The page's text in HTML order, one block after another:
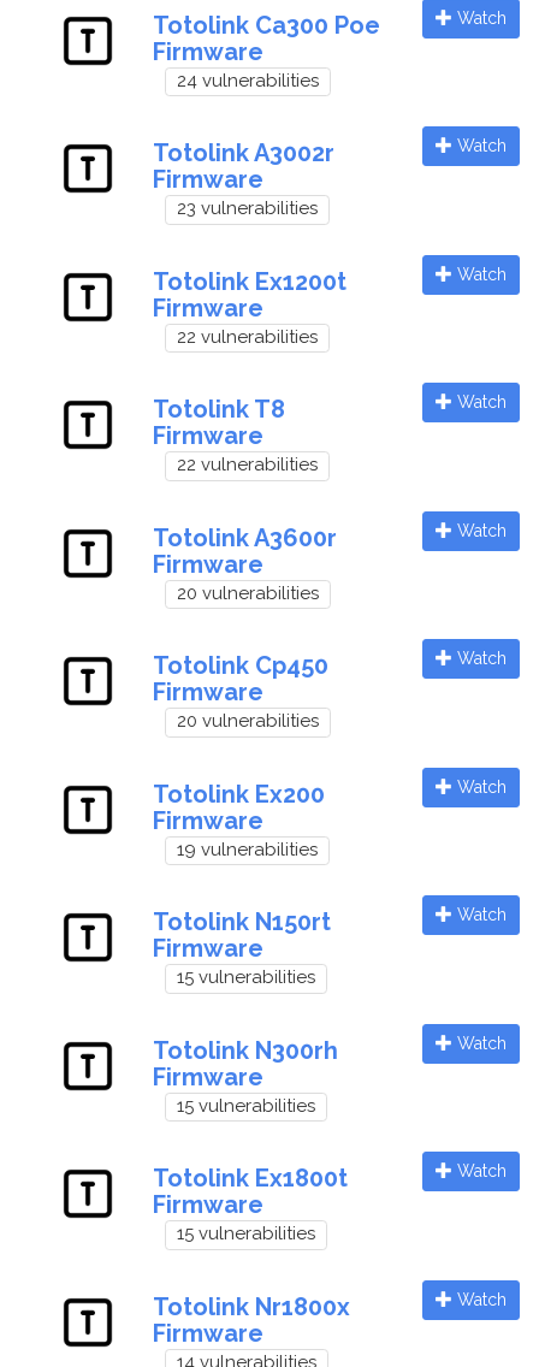
Totolink Ca300 Poe
Firmware
24 vulnerabilities
Watch
Totolink A3002r
Firmware
23 vulnerabilities
Watch
Totolink Ex1200t
Firmware
22 vulnerabilities
Watch
Totolink T8
Firmware
22 vulnerabilities
Watch
Totolink A3600r
Firmware
20 vulnerabilities
Watch
Totolink Cp450
Firmware
20 vulnerabilities
Watch
Totolink Ex200
Firmware
19 vulnerabilities
Watch
Totolink N150rt
Firmware
15 vulnerabilities
Watch
Totolink N300rh
Firmware
15 vulnerabilities
Watch
Totolink Ex1800t
Firmware
15 vulnerabilities
Watch
Totolink Nr1800x
Firmware
14 vulnerabilities
Watch